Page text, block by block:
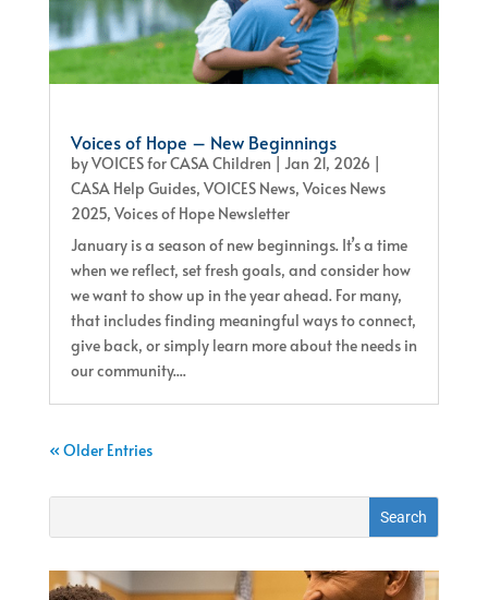
Voices of Hope – New Beginnings
byVOICES for CASA Children | Jan 21, 2026 |
CASA Help Guides, VOICES News, Voices News
2025, Voices of Hope Newsletter
January is a season of new beginnings. It’s a time
when we reflect, set fresh goals, and consider how
we want to show up in the year ahead. For many,
that includes finding meaningful ways to connect,
give back, or simply learn more about the needs in
our community....
« Older Entries